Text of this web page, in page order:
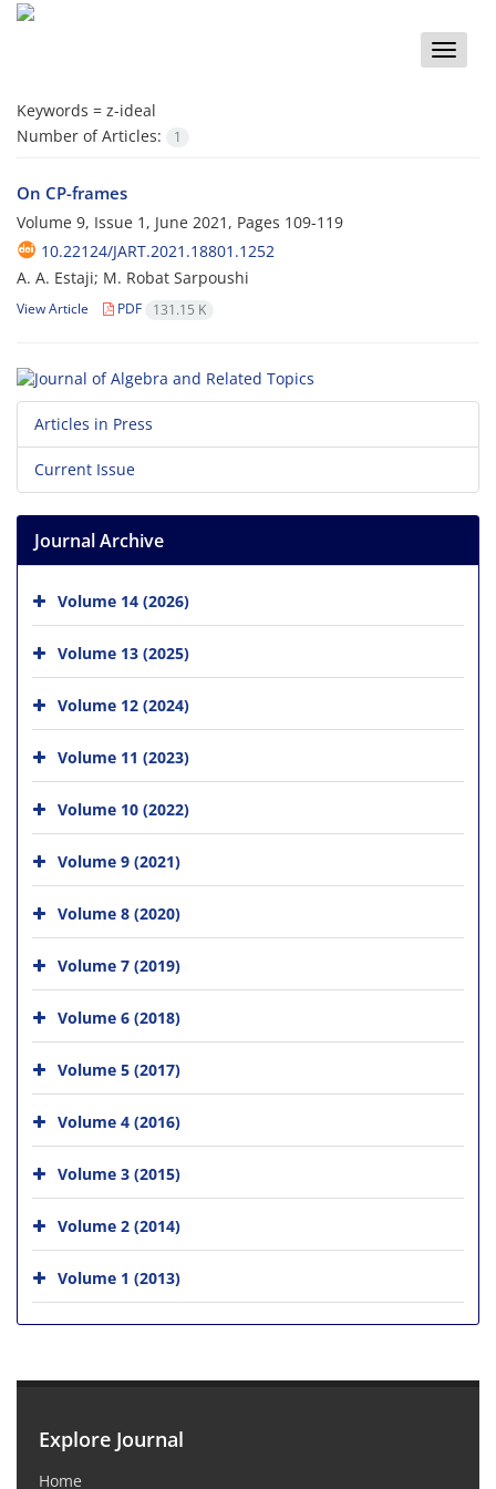
Toggle
Keywords = z-ideal
Number of Articles:
1
On CP-frames
Volume 9, Issue 1, June 2021, Pages 109-119
10.22124/JART.2021.18801.1252
A. A. Estaji; M. Robat Sarpoushi
View Article PDF 131.15 K
Articles in Press
Current Issue
Journal Archive
Volume 14 (2026)
Volume 13 (2025)
Volume 12 (2024)
Volume 11 (2023)
Volume 10 (2022)
Volume 9 (2021)
Volume 8 (2020)
Volume 7 (2019)
Volume 6 (2018)
Volume 5 (2017)
Volume 4 (2016)
Volume 3 (2015)
Volume 2 (2014)
Volume 1 (2013)
Explore Journal
Home